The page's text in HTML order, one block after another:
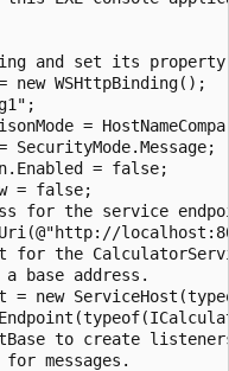
and set its
new WSHttpBinding();
=
SecurityMode.Message;
= false;
= false;
for the service
for the
base address.
= new
to create
messages.